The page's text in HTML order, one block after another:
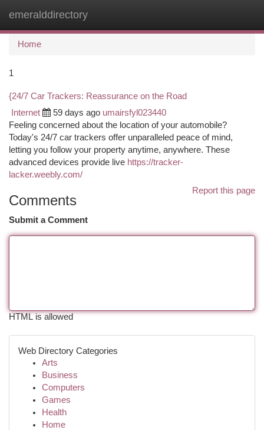
emeralddirectory
Home
1
{24/7 Car Trackers: Reassurance on the Road
Internet 59 days ago umairsfyl023440
Feeling concerned about the location of your automobile?
Today's 24/7 car trackers offer unparalleled peace of mind,
letting you follow your property anytime, anywhere. These
advanced devices provide live https://tracker-
lacker.weebly.com/
Report this page
Comments
Submit a Comment
HTML is allowed
Web Directory Categories
Arts
Business
Computers
Games
Health
Home